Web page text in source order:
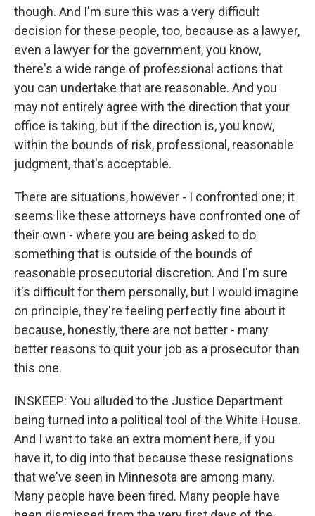
though. And I'm sure this was a very difficult
decision for these people, too, because as a lawyer,
even a lawyer for the government, you know,
there's a wide range of professional actions that
you can undertake that are reasonable. And you
may not entirely agree with the direction that your
office is taking, but if the direction is, you know,
within the bounds of risk, professional, reasonable
judgment, that's acceptable.
There are situations, however - I confronted one; it
seems like these attorneys have confronted one of
their own - where you are being asked to do
something that is outside of the bounds of
reasonable prosecutorial discretion. And I'm sure
it's difficult for them personally, but I would imagine
on principle, they're feeling perfectly fine about it
because, honestly, there are not better - many
better reasons to quit your job as a prosecutor than
this one.
INSKEEP: You alluded to the Justice Department
being turned into a political tool of the White House.
And I want to take an extra moment here, if you
have it, to dig into that because these resignations
that we've seen in Minnesota are among many.
Many people have been fired. Many people have